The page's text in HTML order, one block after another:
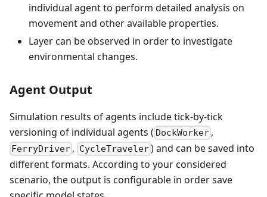
individual agent to perform detailed analysis on
movement and other available properties.
Layer can be observed in order to investigate
environmental changes.
Agent Output
Simulation results of agents include tick-by-tick
versioning of individual agents ( DockWorker ,
FerryDriver , CycleTraveler) and can be saved into
different formats. According to your considered
scenario, the output is configurable in order save